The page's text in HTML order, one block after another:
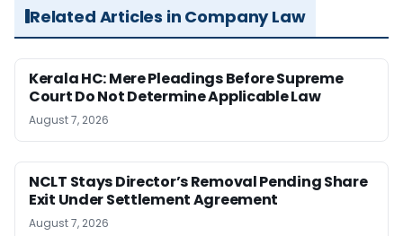
Related Articles in Company Law
Kerala HC: Mere Pleadings Before Supreme
Court Do Not Determine Applicable Law
August 7, 2026
NCLT Stays Director’s Removal Pending Share
Exit Under Settlement Agreement
August 7, 2026